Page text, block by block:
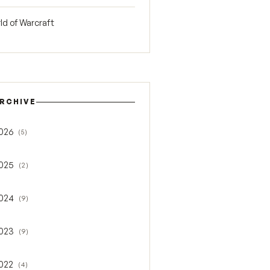
of Warcraft
2026
(5)
2025
(2)
2024
(9)
2023
(9)
2022
(4)